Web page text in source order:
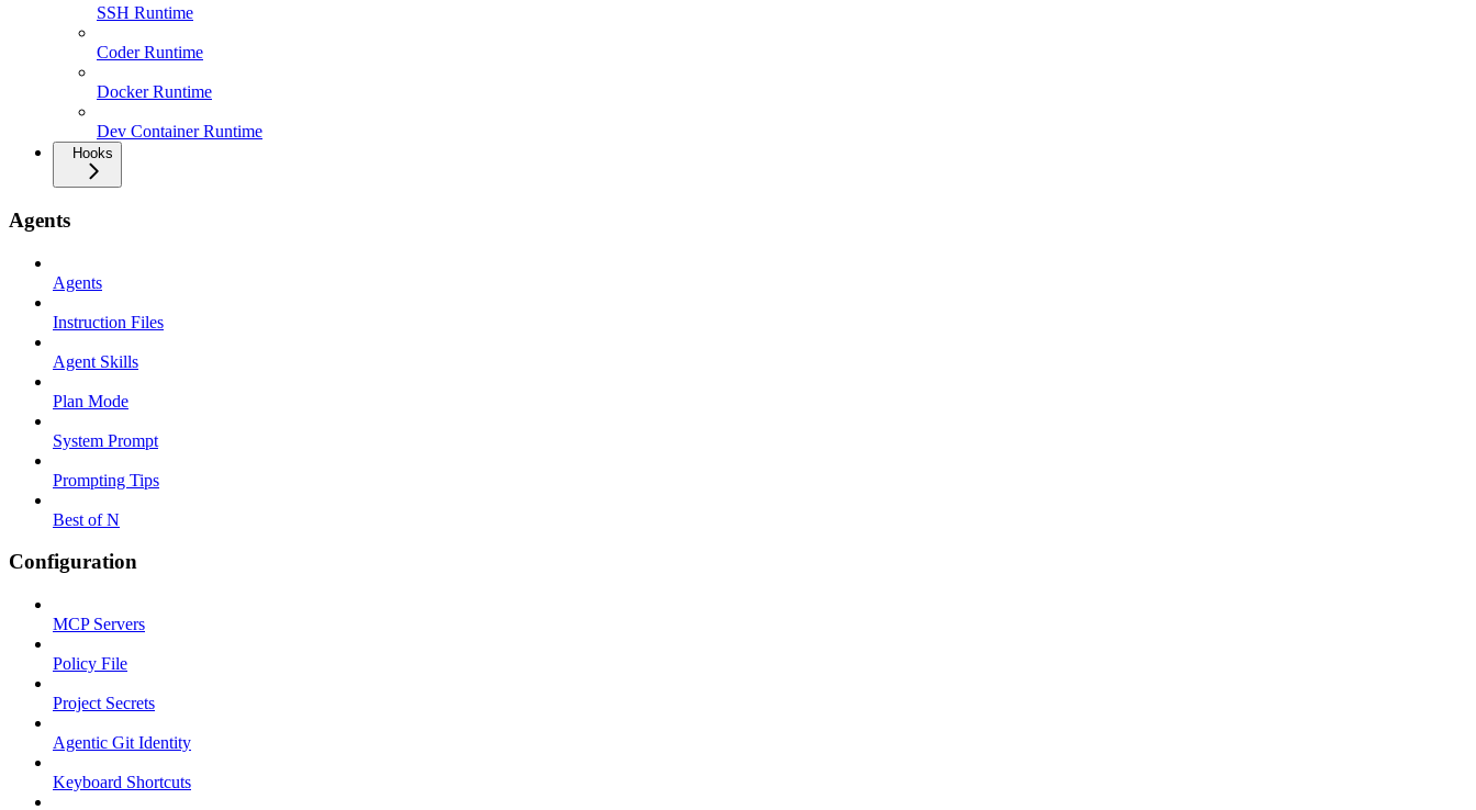
SSH Runtime
Coder Runtime
Docker Runtime
Dev Container Runtime
Hooks
Agents
Agents
Instruction Files
Agent Skills
Plan Mode
System Prompt
Prompting Tips
Best of N
Configuration
MCP Servers
Policy File
Project Secrets
Agentic Git Identity
Keyboard Shortcuts